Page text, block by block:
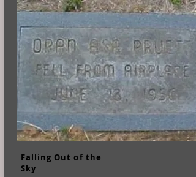
Falling Out of the
Sky